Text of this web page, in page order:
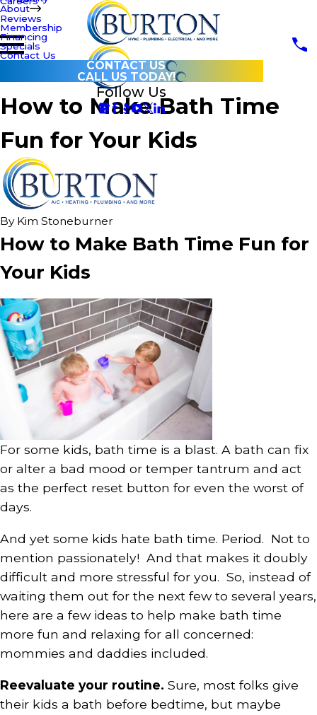
About
Reviews
Membership
Financing
Specials
Contact Us
CONTACT US
CALL US TODAY!
Follow Us
How to Make Bath Time
Fun for Your Kids
By Kim Stoneburner
How to Make Bath Time Fun for
Your Kids
For some kids, bath time is a blast. A bath can fix
or alter a bad mood or temper tantrum and act
as the perfect reset button for even the worst of
days.
And yet some kids hate bath time. Period. Not to
mention passionately! And that makes it doubly
difficult and more stressful for you. So, instead of
waiting them out for the next few to several years,
here are a few ideas to help make bath time
more fun and relaxing for all concerned:
mommies and daddies included.
Reevaluate your routine. Sure, most folks give
their kids a bath before bedtime, but maybe